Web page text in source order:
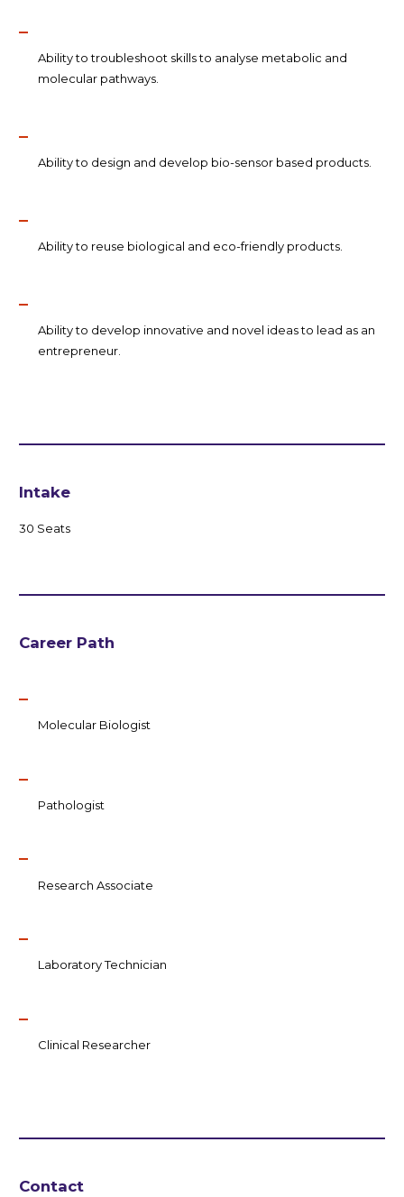
Ability to troubleshoot skills to analyse metabolic and
molecular pathways.
Ability to design and develop bio-sensor based products.
Ability to reuse biological and eco-friendly products.
Ability to develop innovative and novel ideas to lead as an
entrepreneur.
Intake
30 Seats
Career Path
Molecular Biologist
Pathologist
Research Associate
Laboratory Technician
Clinical Researcher
Contact